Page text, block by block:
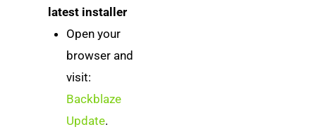
latest installer
Open your
browser and
visit:
Backblaze
Update.